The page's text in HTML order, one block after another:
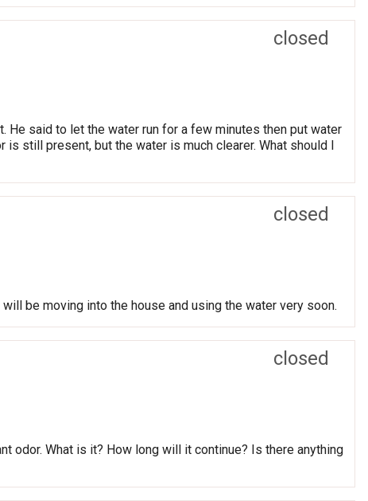
closed
said to let the water run for a few minutes then put water
is still present, but the water is much clearer. What should I
closed
be moving into the house and using the water very soon.
closed
odor. What is it? How long will it continue? Is there anything